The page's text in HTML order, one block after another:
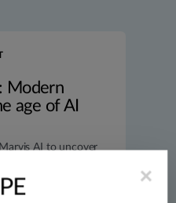
Modern
age of AI
AI to uncover
operations.
×